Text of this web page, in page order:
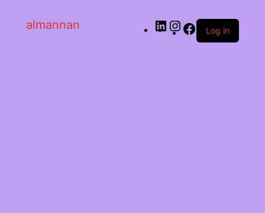
almannan Log in